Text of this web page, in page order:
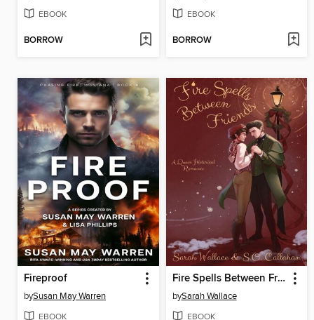
EBOOK
BORROW
EBOOK
BORROW
Fireproof
bySusan May Warren
EBOOK
Fire Spells Between Friends
bySarah Wallace
EBOOK